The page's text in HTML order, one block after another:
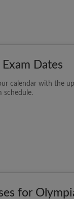
Dates
calendar with the
schedule.
for